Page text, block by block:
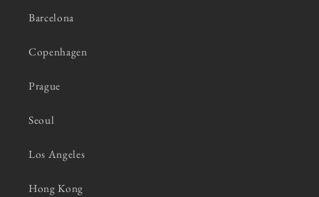
Barcelona
Copenhagen
Prague
Seoul
Los Angeles
Hong Kong